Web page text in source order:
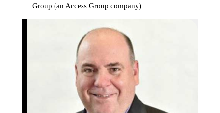
Group (an Access Group company)